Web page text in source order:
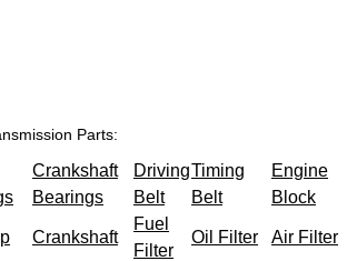
Parts:
Crankshaft
Bearings
Driving
Belt
Timing
Belt
Engine
Block
Crankshaft
Fuel
Filter
Oil Filter Air Filter